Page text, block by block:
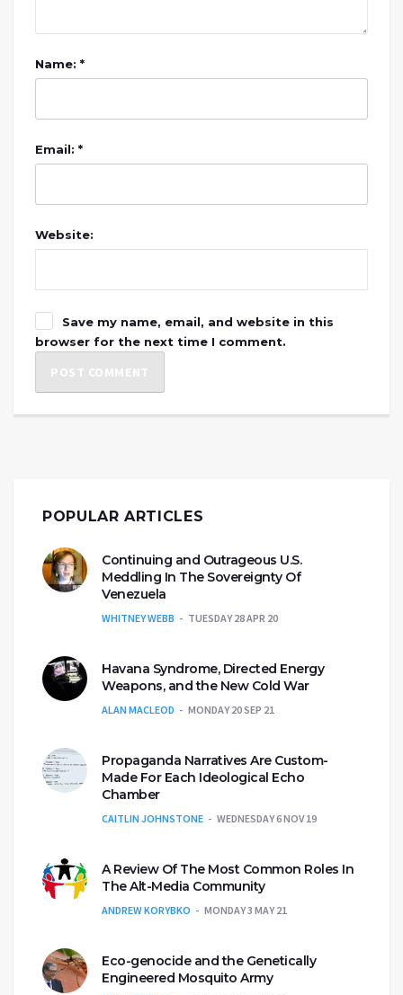
Name: *
Email: *
Website:
Save my name, email, and website in this
browser for the next time I comment.
POPULAR ARTICLES
Continuing and Outrageous U.S.
Meddling In The Sovereignty Of
Venezuela
WHITNEY WEBB TUESDAY 28 APR 20
Havana Syndrome, Directed Energy
Weapons, and the New Cold War
ALAN MACLEOD MONDAY 20 SEP 21
Propaganda Narratives Are Custom-
Made For Each Ideological Echo
Chamber
CAITLIN JOHNSTONE WEDNESDAY 6 NOV 19
A Review Of The Most Common Roles In
The Alt-Media Community
ANDREW KORYBKO MONDAY 3 MAY 21
Eco-genocide and the Genetically
Engineered Mosquito Army